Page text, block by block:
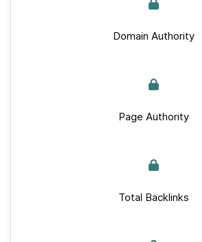
Domain Authority
Page Authority
Total Backlinks